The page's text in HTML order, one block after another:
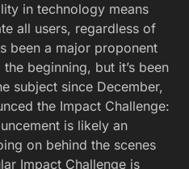
in technology means
all users, regardless of
been a major proponent
beginning, but it’s been
subject since December,
the Impact Challenge:
is likely an
on behind the scenes
Impact Challenge is